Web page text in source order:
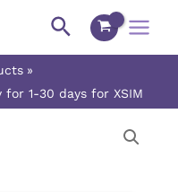
Search Main
for 1-30 days for XSIM